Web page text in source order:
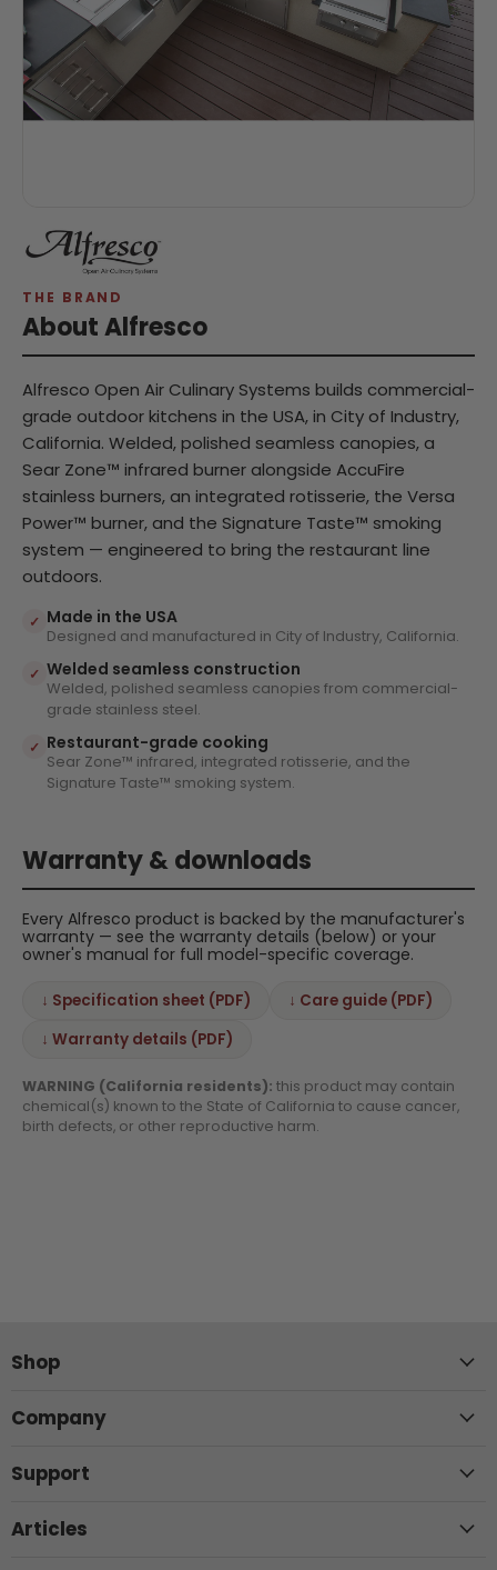
THE BRAND
About Alfresco
Alfresco Open Air Culinary Systems builds commercial-
grade outdoor kitchens in the USA, in City of Industry,
California. Welded, polished seamless canopies, a
Sear Zone™ infrared burner alongside AccuFire
stainless burners, an integrated rotisserie, the Versa
Power™ burner, and the Signature Taste™ smoking
system — engineered to bring the restaurant line
outdoors.
✓ Made in the USA
Designed and manufactured in City of Industry, California.
✓ Welded seamless construction
Welded, polished seamless canopies from commercial-
grade stainless steel.
✓ Restaurant-grade cooking
Sear Zone™ infrared, integrated rotisserie, and the
Signature Taste™ smoking system.
Warranty & downloads
Every Alfresco product is backed by the manufacturer's
warranty — see the warranty details (below) or your
owner's manual for full model-specific coverage.
↓ Specification sheet (PDF)
↓ Care guide (PDF)
↓ Warranty details (PDF)
WARNING (California residents): this product may contain
chemical(s) known to the State of California to cause cancer,
birth defects, or other reproductive harm.
Shop
Company
Support
Articles